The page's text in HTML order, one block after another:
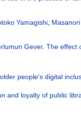
Yamagishi,
Gever.The effect
people's digital
and loyalty of public